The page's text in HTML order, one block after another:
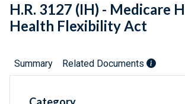
H.R. 3127 (IH) - Medicare
Health Flexibility Act
Summary Related Documents